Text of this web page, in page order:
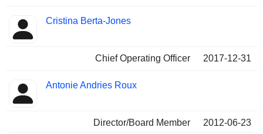
Cristina Berta-Jones
Chief Operating Officer 2017-12-31
Antonie Andries Roux
Director/Board Member
2012-06-23